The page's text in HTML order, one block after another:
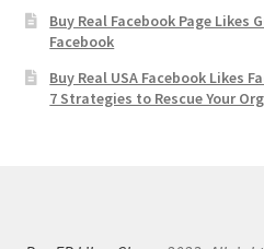
Buy Real Facebook Page Likes
Facebook
Buy Real USA Facebook Likes
7 Strategies to Rescue Your